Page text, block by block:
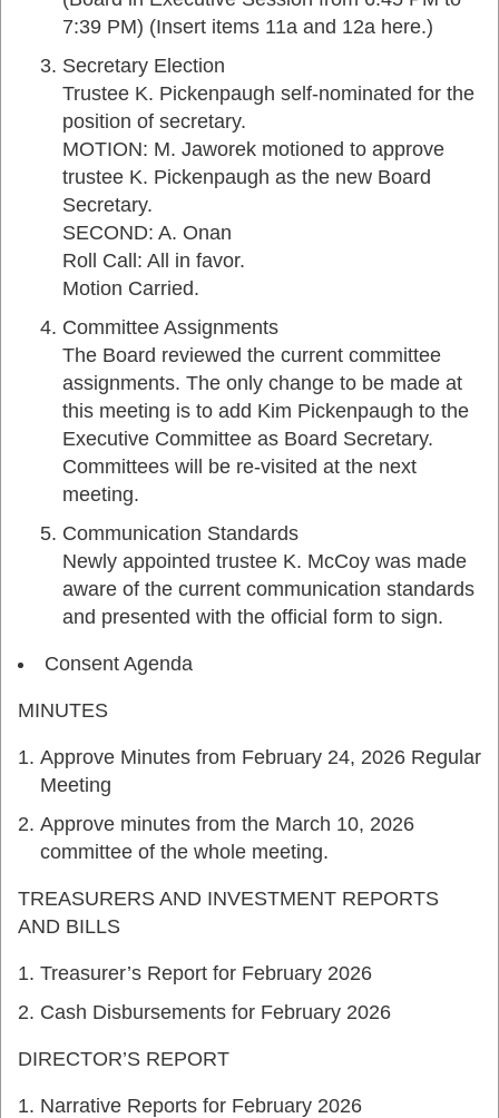
7:39 PM) (Insert items 11a and 12a here.)
Secretary Election
Trustee K. Pickenpaugh self-nominated for the
position of secretary.
MOTION: M. Jaworek motioned to approve
trustee K. Pickenpaugh as the new Board
Secretary.
SECOND: A. Onan
Roll Call: All in favor.
Motion Carried.
Committee Assignments
The Board reviewed the current committee
assignments. The only change to be made at
this meeting is to add Kim Pickenpaugh to the
Executive Committee as Board Secretary.
Committees will be re-visited at the next
meeting.
Communication Standards
Newly appointed trustee K. McCoy was made
aware of the current communication standards
and presented with the official form to sign.
Consent Agenda
MINUTES
Approve Minutes from February 24, 2026 Regular
Meeting
Approve minutes from the March 10, 2026
committee of the whole meeting.
TREASURERS AND INVESTMENT REPORTS
AND BILLS
Treasurer’s Report for February 2026
Cash Disbursements for February 2026
DIRECTOR’S REPORT
Narrative Reports for February 2026